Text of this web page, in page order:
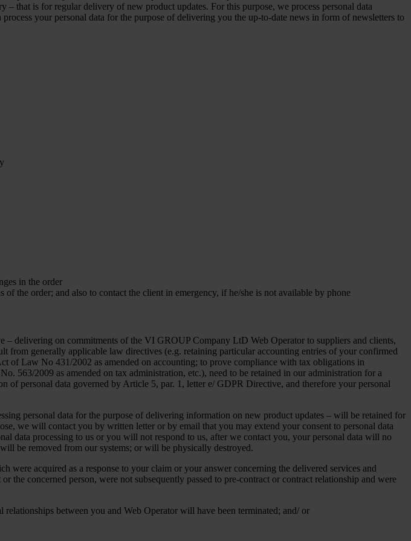
that is for regular delivery of new product updates. For this purpose, we process personal data
your personal data for the purpose of delivering you the up-to-date news in form of newsletters to
in the order
the order; and also to contact the client in emergency, if he/she is not available by phone
delivering on commitments of the VI GROUP Company LtD Web Operator to suppliers and clients,
generally applicable law directives (e.g. retaining particular accounting entries of your confirmed
of Law No 431/2002 as amended on accounting; to prove compliance with tax obligations in
563/2009 as amended on tax administration, etc.), need to be retained in our administration for a
personal data governed by Article 5, par. 1, letter e/ GDPR Directive, and therefore your personal
personal data for the purpose of delivering information on new product updates – will be retained for
we will contact you by written letter or by email that you may extend your consent to personal data
data processing to us or you will not respond to us, after we contact you, your personal data will no
be removed from our systems; or will be physically destroyed.
acquired as a response to your claim or your answer concerning the delivered services and
concerned person, were not subsequently passed to pre-contract or contract relationship and were
between you and Web Operator will have been terminated; and/ or